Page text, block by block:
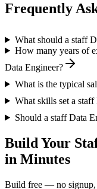
Frequently
What should a staff
How many years of
Data Engineer?
What is the typical
What skills set a
Should a staff Data
Build Your
in Minutes
Build free — no signup,